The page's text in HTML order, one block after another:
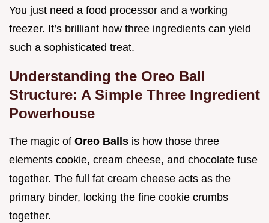
You just need a food processor and a working
freezer. It’s brilliant how three ingredients can yield
such a sophisticated treat.
Understanding the Oreo Ball
Structure: A Simple Three Ingredient
Powerhouse
The magic of Oreo Balls is how those three
elements cookie, cream cheese, and chocolate fuse
together. The full fat cream cheese acts as the
primary binder, locking the fine cookie crumbs
together.